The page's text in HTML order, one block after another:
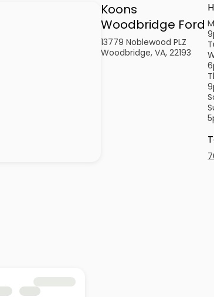
Koons
Woodbridge Ford
13779 Noblewood PLZ
Woodbridge, VA, 22193